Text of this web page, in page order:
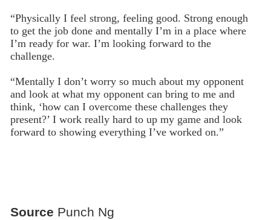
“Physically I feel strong, feeling good. Strong enough
to get the job done and mentally I’m in a place where
I’m ready for war. I’m looking forward to the
challenge.
“Mentally I don’t worry so much about my opponent
and look at what my opponent can bring to me and
think, ‘how can I overcome these challenges they
present?’ I work really hard to up my game and look
forward to showing everything I’ve worked on.”
Source Punch Ng